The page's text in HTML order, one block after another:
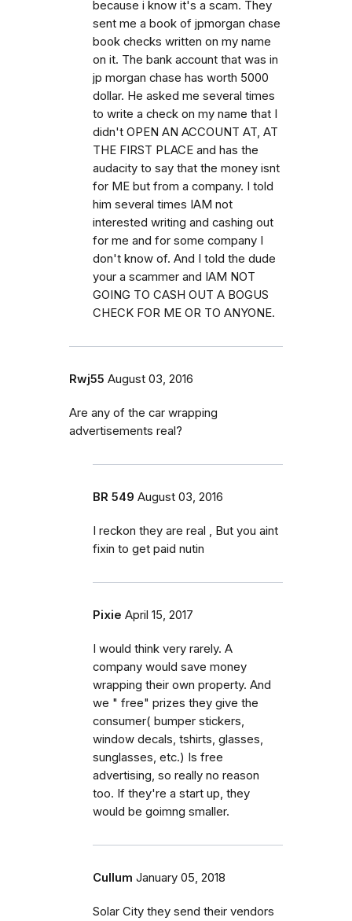
because i know it's a scam. They
sent me a book of jpmorgan chase
book checks written on my name
on it. The bank account that was in
jp morgan chase has worth 5000
dollar. He asked me several times
to write a check on my name that I
didn't OPEN AN ACCOUNT AT, AT
THE FIRST PLACE and has the
audacity to say that the money isnt
for ME but from a company. I told
him several times IAM not
interested writing and cashing out
for me and for some company I
don't know of. And I told the dude
your a scammer and IAM NOT
GOING TO CASH OUT A BOGUS
CHECK FOR ME OR TO ANYONE.
Rwj55 August 03, 2016
Are any of the car wrapping
advertisements real?
BR 549 August 03, 2016
I reckon they are real , But you aint
fixin to get paid nutin
Pixie April 15, 2017
I would think very rarely. A
company would save money
wrapping their own property. And
we " free" prizes they give the
consumer( bumper stickers,
window decals, tshirts, glasses,
sunglasses, etc.) Is free
advertising, so really no reason
too. If they're a start up, they
would be goimng smaller.
Cullum January 05, 2018
Solar City they send their vendors